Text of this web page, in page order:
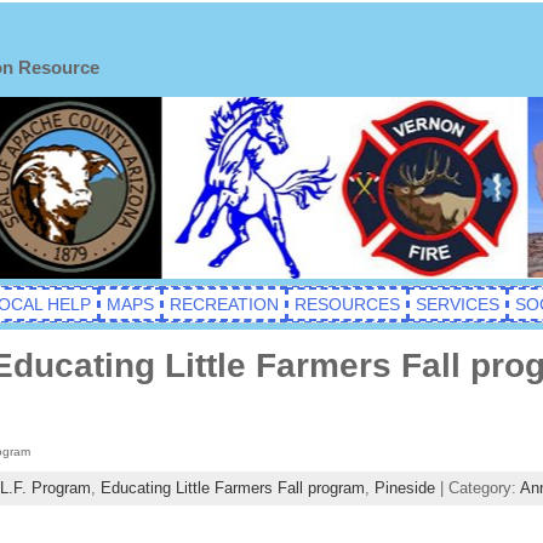
Resource
HELP MAPS RECREATION RESOURCES SERVICES
Little Farmers Fall
Program, Educating Little Farmers Fall program, Pineside| Category: